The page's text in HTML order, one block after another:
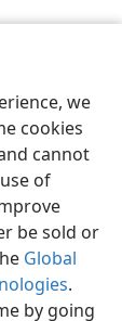
we
cookies
cannot
of
be sold or
Global
.
by going
Pennsylvania
JW.ORG